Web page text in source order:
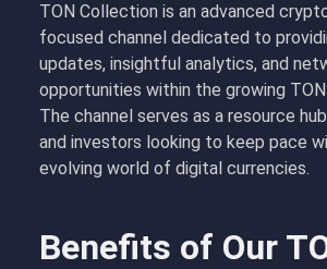
TON Collection is an advanced
focused channel dedicated to
updates, insightful analytics, and
opportunities within the growing
The channel serves as a resource
and investors looking to keep pace
evolving world of digital currencies.
Benefits of Our